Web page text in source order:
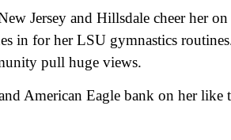
Jersey and Hillsdale cheer her
in for her LSU gymnastics
pull huge views.
American Eagle bank on her